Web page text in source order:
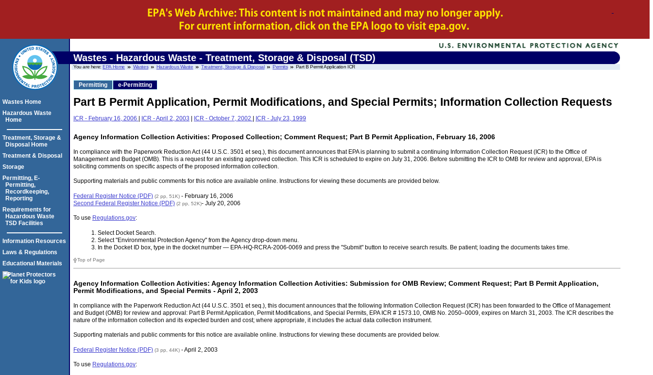
Wastes - Hazardous Waste - Treatment, Storage & Disposal (TSD)
You are here:EPA Home Wastes Hazardous Waste Treatment, Storage & Disposal Permits Part B Permit Application ICR
Permitting e-Permitting
Part B Permit Application, Permit Modifications, and Special Permits; Information Collection Requests
ICR - February 16, 2006 | ICR - April 2, 2003 | ICR - October 7, 2002 | ICR - July 23, 1999
Agency Information Collection Activities: Proposed Collection; Comment Request; Part B Permit Application, February 16, 2006
In compliance with the Paperwork Reduction Act (44 U.S.C. 3501 et seq.), this document announces that EPA is planning to submit a continuing Information Collection Request (ICR) to the Office of
Management and Budget (OMB). This is a request for an existing approved collection. This ICR is scheduled to expire on July 31, 2006. Before submitting the ICR to OMB for review and approval, EPA is
soliciting comments on specific aspects of the proposed information collection.
Supporting materials and public comments for this notice are available online. Instructions for viewing these documents are provided below.
Federal Register Notice (PDF) (2 pp, 51K) - February 16, 2006
Second Federal Register Notice (PDF) (2 pp, 52K)- July 20, 2006
To use Regulations.gov:
Select Docket Search.
Select "Environmental Protection Agency" from the Agency drop-down menu.
In the Docket ID box, type in the docket number — EPA-HQ-RCRA-2006-0069 and press the "Submit" button to receive search results. Be patient; loading the documents takes time.
Top of Page
Agency Information Collection Activities: Agency Information Collection Activities: Submission for OMB Review; Comment Request; Part B Permit Application,
Permit Modifications, and Special Permits - April 2, 2003
In compliance with the Paperwork Reduction Act (44 U.S.C. 3501 et seq.), this document announces that the following Information Collection Request (ICR) has been forwarded to the Office of Management
and Budget (OMB) for review and approval: Part B Permit Application, Permit Modifications, and Special Permits, EPA ICR # 1573.10, OMB No. 2050–0009, expires on March 31, 2003. The ICR describes the
nature of the information collection and its expected burden and cost; where appropriate, it includes the actual data collection instrument.
Supporting materials and public comments for this notice are available online. Instructions for viewing these documents are provided below.
Federal Register Notice (PDF) (3 pp, 44K) - April 2, 2003
To use Regulations.gov:
Wastes Home
Hazardous Waste
Home
Treatment, Storage &
Disposal Home
Treatment & Disposal
Storage
Permitting, E-
Permitting,
Recordkeeping,
Reporting
Requirements for
Hazardous Waste
TSD Facilities
Information Resources
Laws & Regulations
Educational Materials